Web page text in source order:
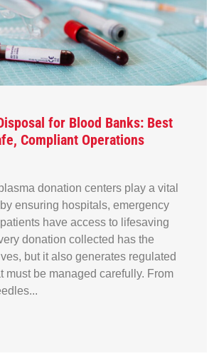
for Blood Banks: Best
Compliant Operations
donation centers play a vital
ensuring hospitals, emergency
have access to lifesaving
donation collected has the
but it also generates regulated
must be managed carefully. From